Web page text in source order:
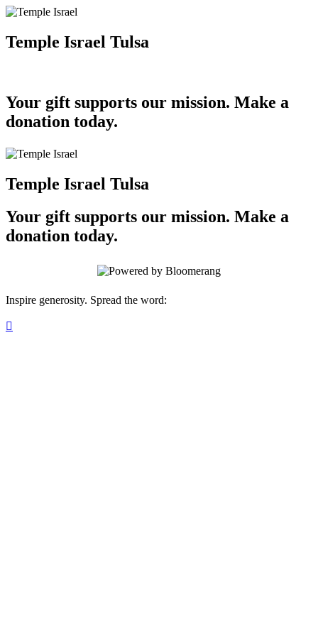
Temple Israel Tulsa
Your gift supports our mission. Make a
donation today.
Temple Israel Tulsa
Your gift supports our mission. Make a
donation today.
Inspire generosity. Spread the word:
